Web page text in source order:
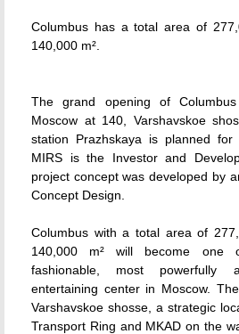
Columbus has a total area of
140,000 m².
The grand opening of
Moscow at 140, Varshavskoe
station Prazhskaya is planned
MIRS is the Investor and
project concept was developed by
Concept Design.
Columbus with a total area of
140,000 m² will become one
fashionable, most powerfully
entertaining center in Moscow.
Varshavskoe shosse, a strategic
Transport Ring and MKAD on the